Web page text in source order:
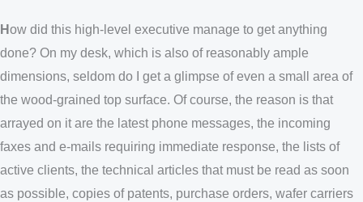
H ow did this high-level executive manage to get anything
done? On my desk, which is also of reasonably ample
dimensions, seldom do I get a glimpse of even a small area of
the wood-grained top surface. Of course, the reason is that
arrayed on it are the latest phone messages, the incoming
faxes and e-mails requiring immediate response, the lists of
active clients, the technical articles that must be read as soon
as possible, copies of patents, purchase orders, wafer carriers